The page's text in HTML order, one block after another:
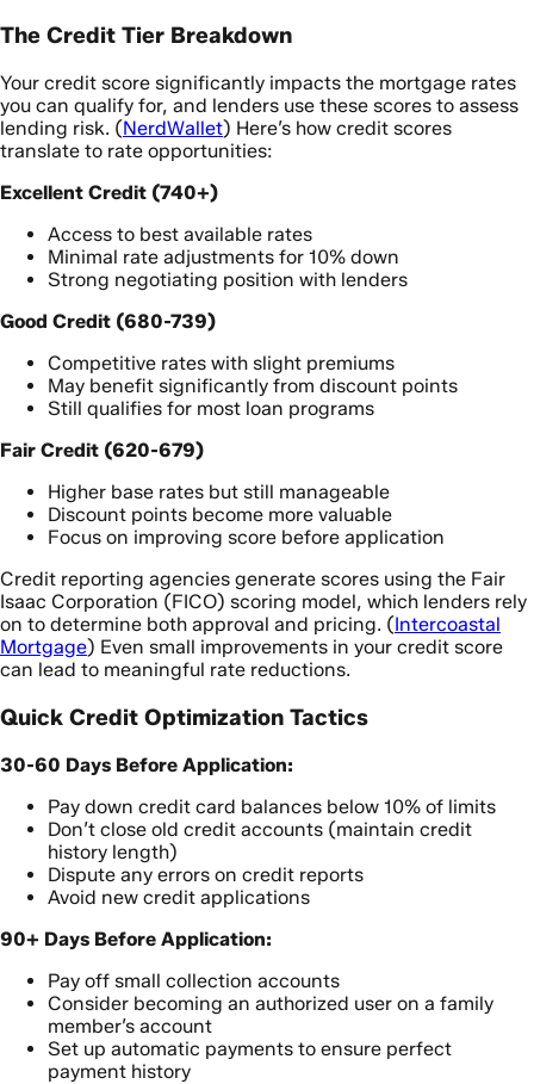
The Credit Tier Breakdown
Your credit score significantly impacts the mortgage rates
you can qualify for, and lenders use these scores to assess
lending risk. (NerdWallet) Here’s how credit scores
translate to rate opportunities:
Excellent Credit (740+)
Access to best available rates
Minimal rate adjustments for 10% down
Strong negotiating position with lenders
Good Credit (680-739)
Competitive rates with slight premiums
May benefit significantly from discount points
Still qualifies for most loan programs
Fair Credit (620-679)
Higher base rates but still manageable
Discount points become more valuable
Focus on improving score before application
Credit reporting agencies generate scores using the Fair
Isaac Corporation (FICO) scoring model, which lenders rely
on to determine both approval and pricing. (Intercoastal
Mortgage) Even small improvements in your credit score
can lead to meaningful rate reductions.
Quick Credit Optimization Tactics
30-60 Days Before Application:
Pay down credit card balances below 10% of limits
Don’t close old credit accounts (maintain credit
history length)
Dispute any errors on credit reports
Avoid new credit applications
90+ Days Before Application:
Pay off small collection accounts
Consider becoming an authorized user on a family
member’s account
Set up automatic payments to ensure perfect
payment history